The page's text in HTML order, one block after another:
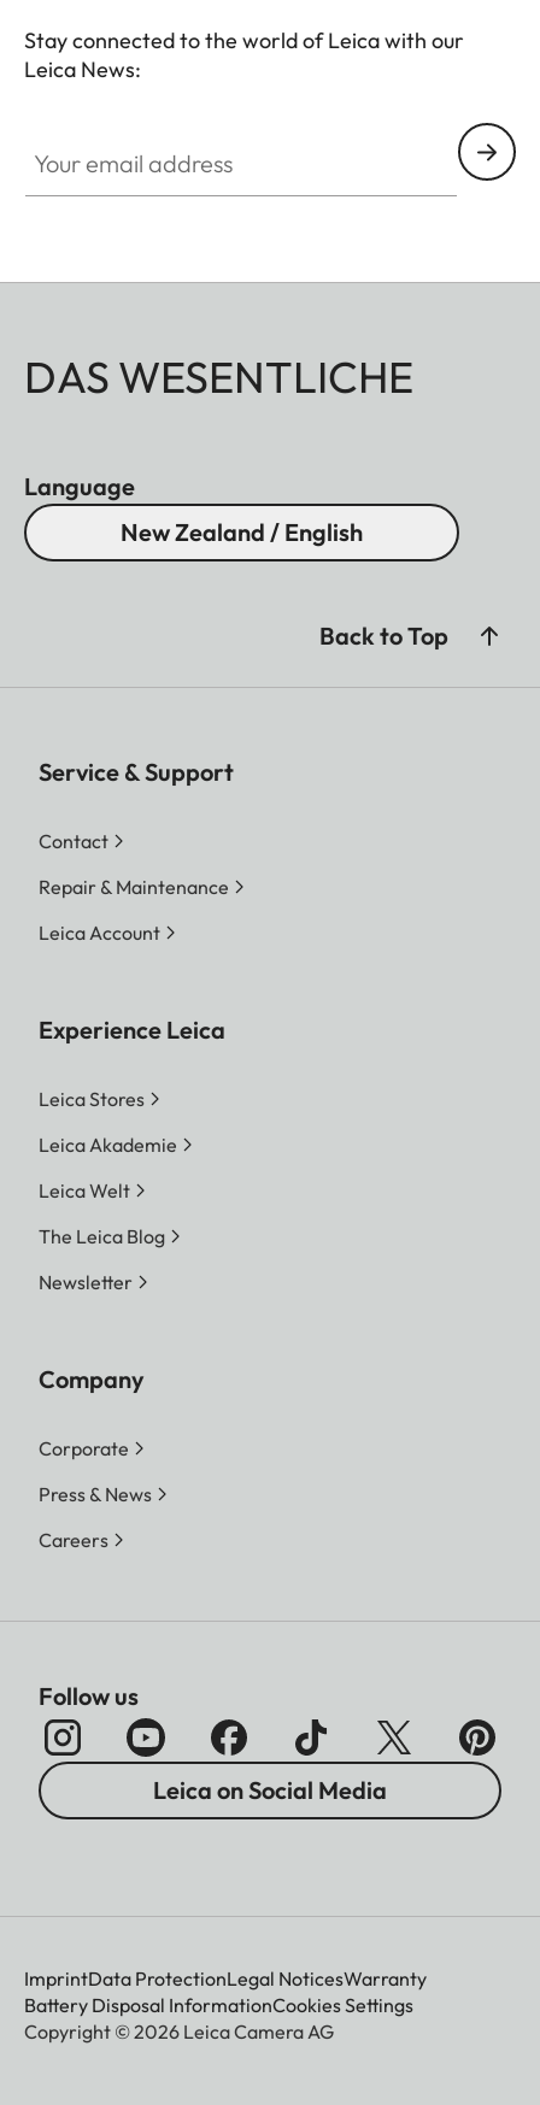
Stay connected to the world of Leica with our
Leica News:
DAS WESENTLICHE
Language
New Zealand / English
Back to Top
Service & Support
Contact
Repair & Maintenance
Leica Account
Experience Leica
Leica Stores
Leica Akademie
Leica Welt
The Leica Blog
Newsletter
Company
Corporate
Press & News
Careers
Follow us
Leica on Social Media
ImprintData ProtectionLegal NoticesWarranty
Battery Disposal InformationCookies Settings
Copyright © 2026 Leica Camera AG